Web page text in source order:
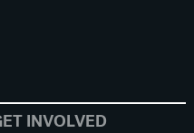
INVOLVED